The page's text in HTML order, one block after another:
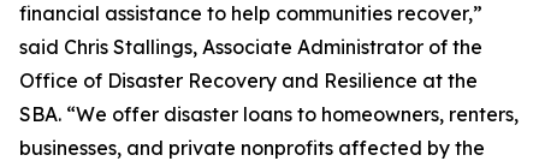
financial assistance to help communities recover,”
said Chris Stallings, Associate Administrator of the
Office of Disaster Recovery and Resilience at the
SBA. “We offer disaster loans to homeowners, renters,
businesses, and private nonprofits affected by the